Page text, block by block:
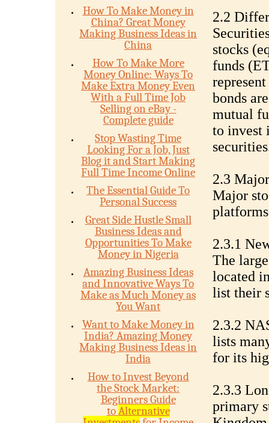
How To Make Money in
China? Great Money
Making Business Ideas in
China
How To Make More
Money Online: Ways To
Make Extra Money Even
With a Full Time Job
Selling on eBay -
Complete guide
Stop Wasting Time
Looking For a Job, Just
Blog it and Start Making
Full Time Income Online
The Essential Guide To
Personal Success
Great Side Hustle Small
Business Ideas and
Opportunities To Make
Money in Nigeria
Amazing Business Ideas
and Innovative Ways To
Make as Much Money as
You Want
Want to Make Money in
India? Amazing Money
Making Business Ideas in
India
How to Invest Beyond
the Stock Market:
Beginners Guide
to Alternative
2.2
stocks
funds
bonds
mutual
to invest
2.3
Major
2.3.1
The
located
list their
2.3.2
lists
for its
2.3.3
primary